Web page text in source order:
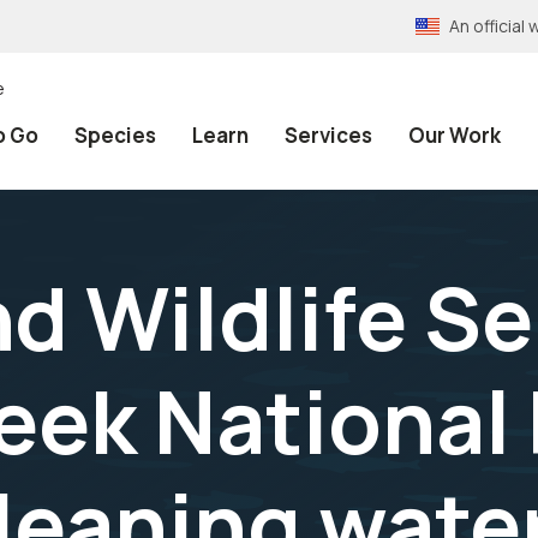
An official
Go Species Learn Services Our Work
Wildlife
National